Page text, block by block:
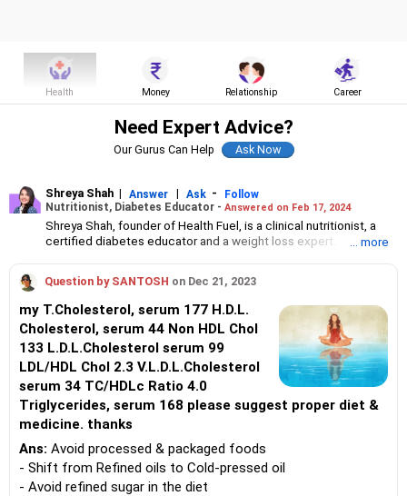
Health Money Relationship Career
Need Expert Advice?
Our Gurus Can Help
Shreya Shah | Answer | Ask -
Follow
Nutritionist, Diabetes Educator - Answered on Feb 17, 2024
Shreya Shah, founder of Health Fuel, is a clinical nutritionist, a
certified diabetes educator and a weight loss expert.
right diet and nutrition plan for nearly a decade.
Shreya is a member of Indian Dietetic Association and has
worked in Mumbai’s KEM Hospital and Bai Jerabai Wadia Hospital
For Children and Thane’s L H Hiranandani Hospital where she has
trained healthcare professionals and organised wellness
workshops.
Shreya holds a bachelor's degree in science from Ramnarain Ruia
College, Mumbai, and a post-graduate degree in dietetics from
SNDT Women's University, Juhu, Mumbai.
... more
Question by SANTOSH on Dec 21, 2023
my T.Cholesterol, serum 177 H.D.L.
Cholesterol, serum 44 Non HDL Chol
133 L.D.L.Cholesterol serum 99
LDL/HDL Chol 2.3 V.L.D.L.Cholesterol
serum 34 TC/HDLc Ratio 4.0
Triglycerides, serum 168 please suggest proper diet &
medicine. thanks
Ans: Avoid processed & packaged foods
- Shift from Refined oils to Cold-pressed oil
- Avoid refined sugar in the diet